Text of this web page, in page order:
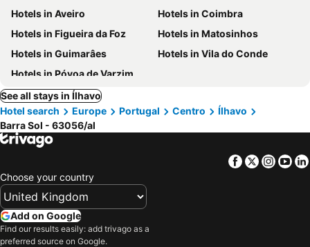
Hotels in Aveiro
Hotels in Coimbra
Hotels in Figueira da Foz
Hotels in Matosinhos
Hotels in Guimarâes
Hotels in Vila do Conde
Hotels in Póvoa de Varzim
See all stays in Ílhavo
Hotel search
Europe Portugal Centro
Ílhavo
Barra Sol - 63056/al
Facebook
Twitter
Choose your country
Add on Google
Find our results easily: add trivago as a
preferred source on Google.